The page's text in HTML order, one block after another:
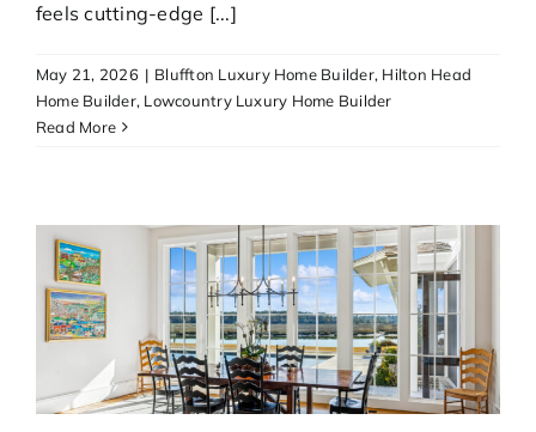
feels cutting-edge [...]
May 21, 2026 | Bluffton Luxury Home Builder, Hilton Head
Home Builder, Lowcountry Luxury Home Builder
Read More